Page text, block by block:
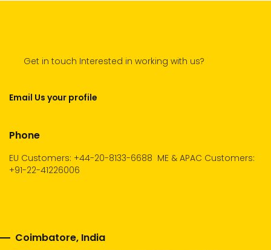
Get in touch Interested in working with us?
Email Us your profile
Phone
EU Customers: +44-20-8133-6688 ME & APAC Customers:
+91-22-41226006
Coimbatore, India